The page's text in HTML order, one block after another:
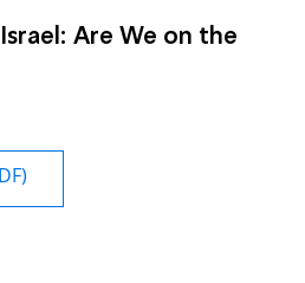
Are We on the